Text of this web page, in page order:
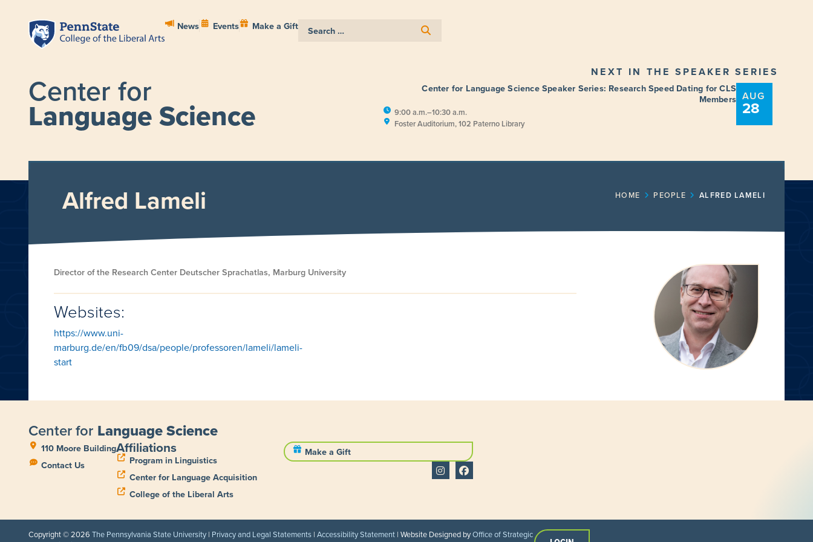
News Events Make a Gift
Center for
Language Science
NEXT IN THE SPEAKER SERIES
Center for Language Science Speaker Series: Research Speed Dating for CLS
Members
9:00 a.m.–10:30 a.m.
Foster Auditorium, 102 Paterno Library
AUG
28
Alfred Lameli HOME PEOPLE ALFRED LAMELI
Director of the Research Center Deutscher Sprachatlas, Marburg University
Websites:
https://www.uni-
marburg.de/en/fb09/dsa/people/professoren/lameli/lameli-
start
Center for Language Science
110 Moore Building
Contact Us
Affiliations
Program in Linguistics
Center for Language Acquisition
College of the Liberal Arts
Make a Gift
Copyright © 2026 The Pennsylvania State University | Privacy and Legal Statements | Accessibility Statement | Website Designed byOffice of Strategic